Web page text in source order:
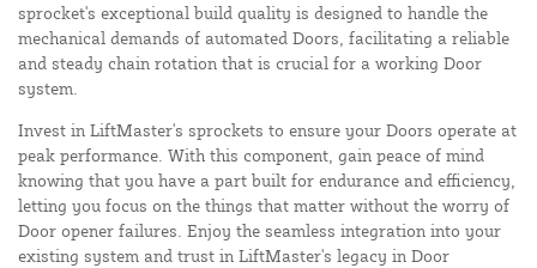
sprocket's exceptional build quality is designed to handle the
mechanical demands of automated Doors, facilitating a reliable
and steady chain rotation that is crucial for a working Door
system.
Invest in LiftMaster's sprockets to ensure your Doors operate at
peak performance. With this component, gain peace of mind
knowing that you have a part built for endurance and efficiency,
letting you focus on the things that matter without the worry of
Door opener failures. Enjoy the seamless integration into your
existing system and trust in LiftMaster's legacy in Door